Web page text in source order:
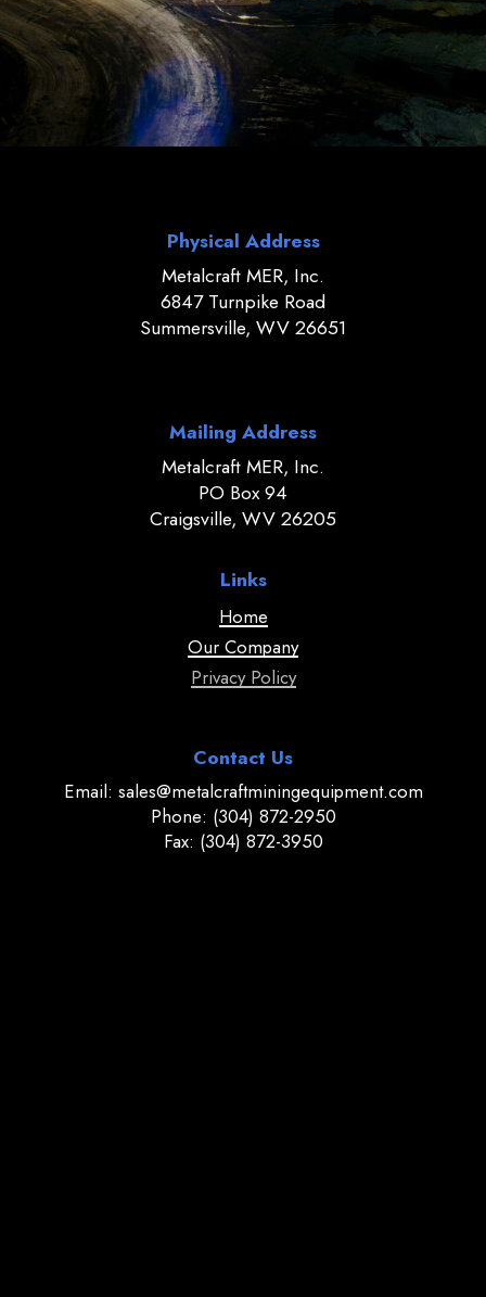
Physical Address
Metalcraft MER, Inc.
6847 Turnpike Road
Summersville, WV 26651
Mailing Address
Metalcraft MER, Inc.
PO Box 94
Craigsville, WV 26205
Links
Home
Our Company
Privacy Policy
Contact Us
Email: sales@metalcraftminingequipment.com
Phone: (304) 872-2950
Fax: (304) 872-3950